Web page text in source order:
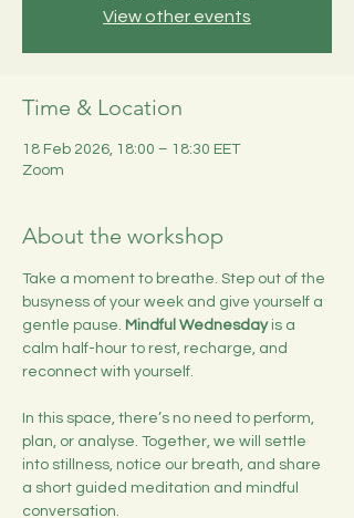
View other events
Time & Location
18 Feb 2026, 18:00 – 18:30 EET
Zoom
About the workshop
Take a moment to breathe. Step out of the
busyness of your week and give yourself a
gentle pause. Mindful Wednesday is a
calm half-hour to rest, recharge, and
reconnect with yourself.
In this space, there’s no need to perform,
plan, or analyse. Together, we will settle
into stillness, notice our breath, and share
a short guided meditation and mindful
conversation.